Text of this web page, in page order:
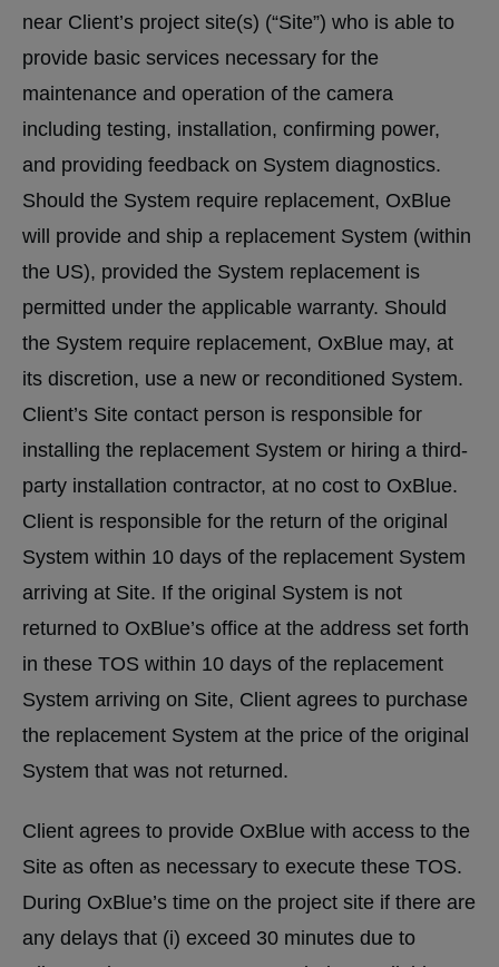
near Client’s project site(s) (“Site”) who is able to
provide basic services necessary for the
maintenance and operation of the camera
including testing, installation, confirming power,
and providing feedback on System diagnostics.
Should the System require replacement, OxBlue
will provide and ship a replacement System (within
the US), provided the System replacement is
permitted under the applicable warranty. Should
the System require replacement, OxBlue may, at
its discretion, use a new or reconditioned System.
Client’s Site contact person is responsible for
installing the replacement System or hiring a third-
party installation contractor, at no cost to OxBlue.
Client is responsible for the return of the original
System within 10 days of the replacement System
arriving at Site. If the original System is not
returned to OxBlue’s office at the address set forth
in these TOS within 10 days of the replacement
System arriving on Site, Client agrees to purchase
the replacement System at the price of the original
System that was not returned.
Client agrees to provide OxBlue with access to the
Site as often as necessary to execute these TOS.
During OxBlue’s time on the project site if there are
any delays that (i) exceed 30 minutes due to